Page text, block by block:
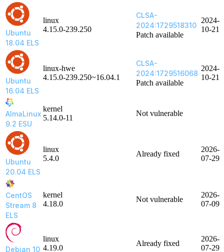
Ubuntu
18.04 ELS
linux
4.15.0-239.250
CLSA-
2024:1729518310
Patch available
2024-
10-21
Ubuntu
16.04 ELS
linux-hwe
4.15.0-239.250~16.04.1
CLSA-
2024:1729516068
Patch available
2024-
10-21
AlmaLinux
9.2 ESU
kernel
5.14.0-11
Not vulnerable
Ubuntu
20.04 ELS
linux
5.4.0
Already fixed
2026-
07-29
CentOS
Stream 8
ELS
kernel
4.18.0
Not vulnerable
2026-
07-09
Debian 10
linux
4.19.0
Already fixed
2026-
07-29